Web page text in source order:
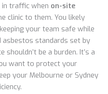
traffic when on-site
clinic to them. You likely
your team safe while
asbestos standards set by
shouldn’t be a burden. It’s a
want to protect your
your Melbourne or Sydney